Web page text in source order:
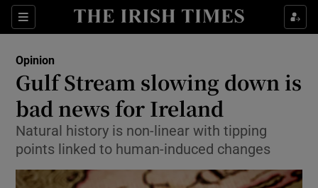
Sections
Show Life & Style sub sections
Show Environment sub sections
Show Technology sub sections
Show Science sub sections
Opinion
Gulf Stream slowing down is
bad news for Ireland
Natural history is non-linear with tipping
points linked to human-induced changes